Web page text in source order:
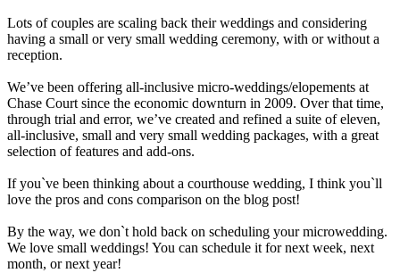
Lots of couples are scaling back their weddings and considering
having a small or very small wedding ceremony, with or without a
reception.
We’ve been offering all-inclusive micro-weddings/elopements at
Chase Court since the economic downturn in 2009. Over that time,
through trial and error, we’ve created and refined a suite of eleven,
all-inclusive, small and very small wedding packages, with a great
selection of features and add-ons.
If you`ve been thinking about a courthouse wedding, I think you`ll
love the pros and cons comparison on the blog post!
By the way, we don`t hold back on scheduling your microwedding.
We love small weddings! You can schedule it for next week, next
month, or next year!